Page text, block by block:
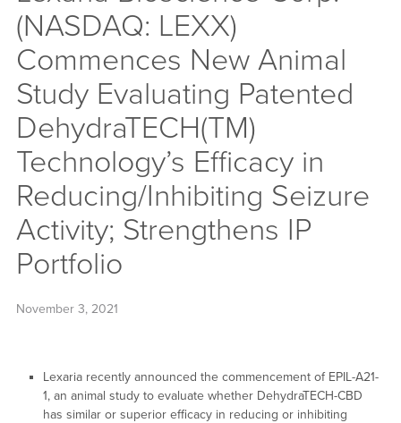
(NASDAQ: LEXX)
Commences New Animal
Study Evaluating Patented
DehydraTECH(TM)
Technology’s Efficacy in
Reducing/Inhibiting Seizure
Activity; Strengthens IP
Portfolio
November 3, 2021
Lexaria recently announced the commencement of EPIL-A21-
1, an animal study to evaluate whether DehydraTECH-CBD
has similar or superior efficacy in reducing or inhibiting